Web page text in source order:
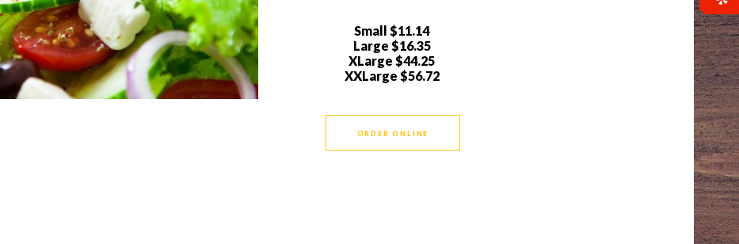
Small $11.14
Large $16.35
XLarge $44.25
XXLarge $56.72
ORDER ONLINE